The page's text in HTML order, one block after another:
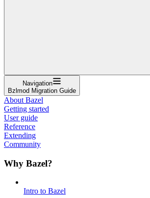
Navigation
Bzlmod Migration Guide
About Bazel
Getting started
User guide
Reference
Extending
Community
Why Bazel?
Intro to Bazel